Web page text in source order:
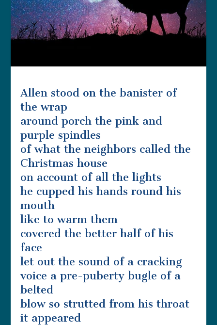
Allen stood on the banister of
the wrap
around porch the pink and
purple spindles
of what the neighbors called the
Christmas house
on account of all the lights
he cupped his hands round his
mouth
like to warm them
covered the better half of his
face
let out the sound of a cracking
voice a pre-puberty bugle of a
belted
blow so strutted from his throat
it appeared